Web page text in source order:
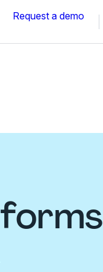
Request a demo